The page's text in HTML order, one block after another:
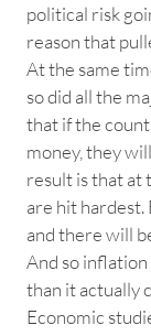
political risk
reason that
At the same
so did all the
that if the
money, they
result is that at
are hit
and there will
And so inflation
than it actually
Economic